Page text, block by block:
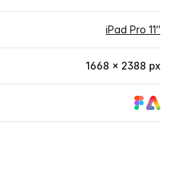
iPad Pro 11″
1668 × 2388 px